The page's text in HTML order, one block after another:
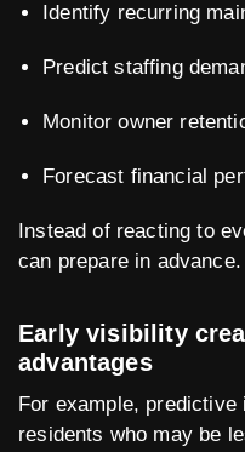
Identify recurring
Predict staffing
Monitor owner
Forecast financial
Instead of reacting to
can prepare in advance.
Early visibility
advantages
For example,
residents who may be